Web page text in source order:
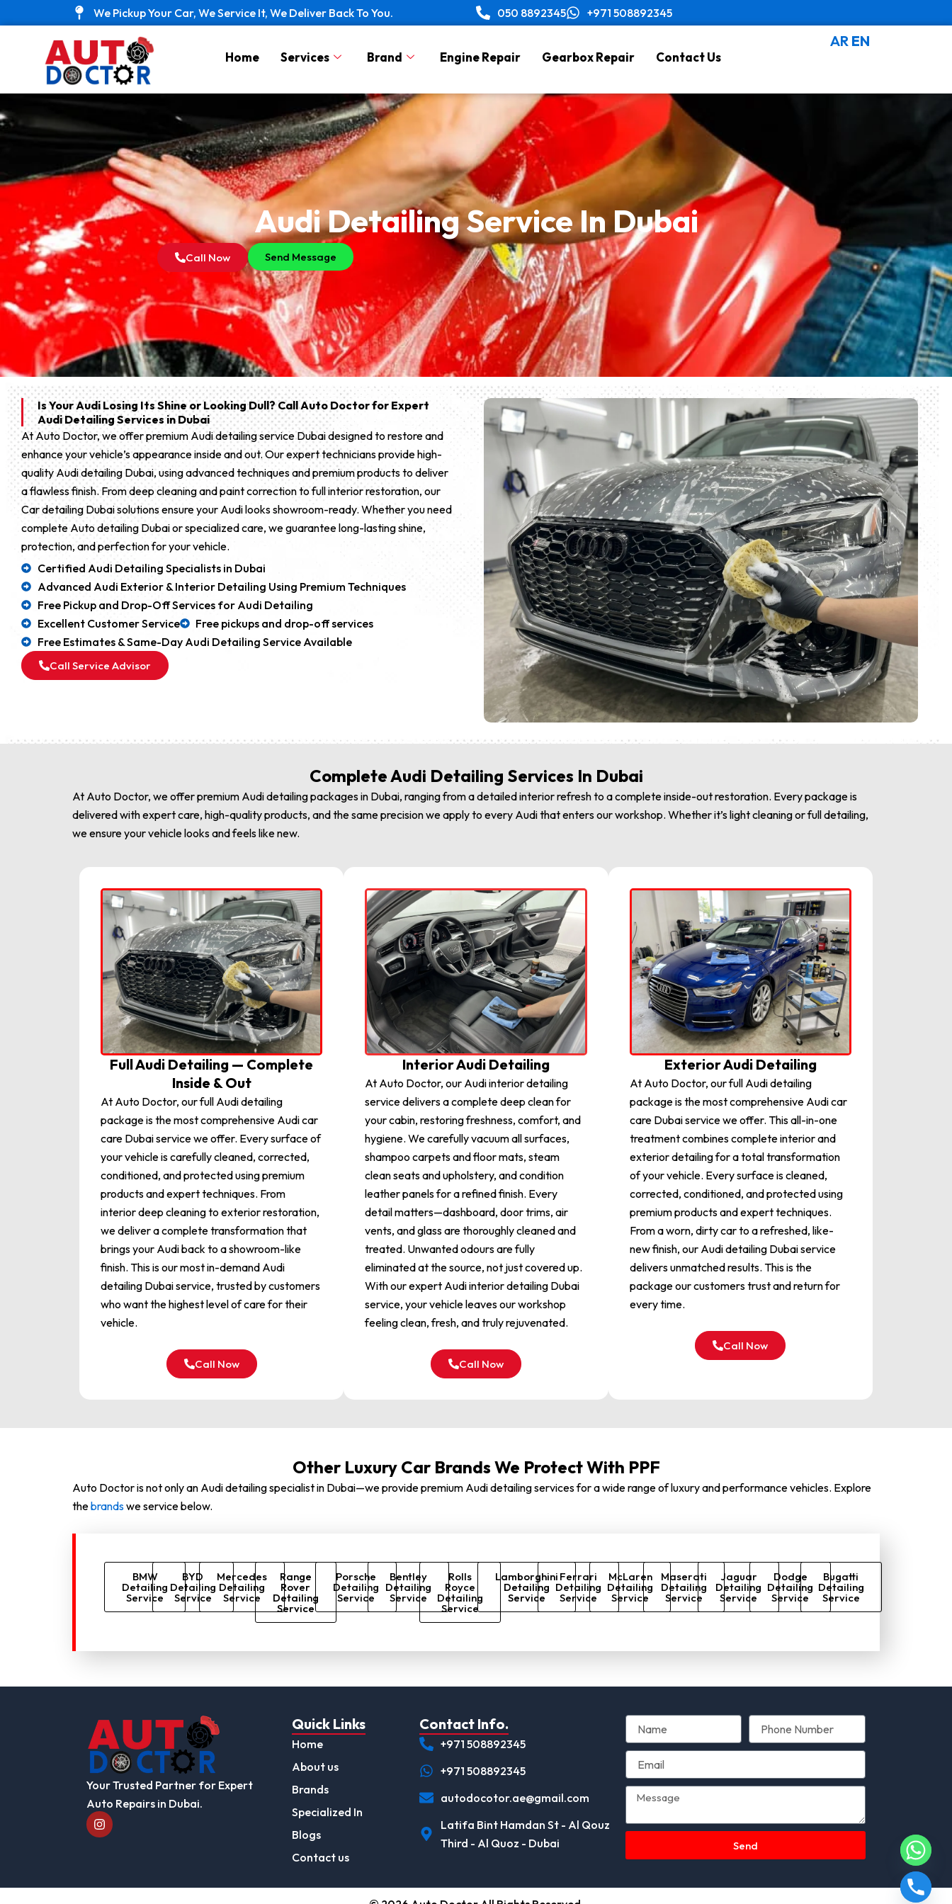
to
We Pickup Your Car, We Service It, We Deliver Back To You. 050 8892345 +971 508892345
Home Services Brand Engine Repair Gearbox Repair Contact Us
AR EN
Audi Detailing Service In Dubai
Call Now Send Message
Is Your Audi Losing Its Shine or Looking Dull? Call Auto Doctor for Expert
Audi Detailing Services in Dubai
At Auto Doctor, we offer premium Audi detailing service Dubai designed to restore and
enhance your vehicle’s appearance inside and out. Our expert technicians provide high-
quality Audi detailing Dubai, using advanced techniques and premium products to deliver
a flawless finish. From deep cleaning and paint correction to full interior restoration, our
Car detailing Dubai solutions ensure your Audi looks showroom-ready. Whether you need
complete Auto detailing Dubai or specialized care, we guarantee long-lasting shine,
protection, and perfection for your vehicle.
Certified Audi Detailing Specialists in Dubai
Advanced Audi Exterior & Interior Detailing Using Premium Techniques
Free Pickup and Drop-Off Services for Audi Detailing
Excellent Customer Service
Free pickups and drop-off services
Free Estimates & Same-Day Audi Detailing Service Available
Call Service Advisor
Complete Audi Detailing Services In Dubai
At Auto Doctor, we offer premium Audi detailing packages in Dubai, ranging from a detailed interior refresh to a complete inside-out restoration. Every package is
delivered with expert care, high-quality products, and the same precision we apply to every Audi that enters our workshop. Whether it’s light cleaning or full detailing,
we ensure your vehicle looks and feels like new.
Full Audi Detailing — Complete
Inside & Out
At Auto Doctor, our full Audi detailing
package is the most comprehensive Audi car
care Dubai service we offer. Every surface of
your vehicle is carefully cleaned, corrected,
conditioned, and protected using premium
products and expert techniques. From
interior deep cleaning to exterior restoration,
we deliver a complete transformation that
brings your Audi back to a showroom-like
finish. This is our most in-demand Audi
detailing Dubai service, trusted by customers
who want the highest level of care for their
vehicle.
Call Now
Interior Audi Detailing
At Auto Doctor, our Audi interior detailing
service delivers a complete deep clean for
your cabin, restoring freshness, comfort, and
hygiene. We carefully vacuum all surfaces,
shampoo carpets and floor mats, steam
clean seats and upholstery, and condition
leather panels for a refined finish. Every
detail matters—dashboard, door trims, air
vents, and glass are thoroughly cleaned and
treated. Unwanted odours are fully
eliminated at the source, not just covered up.
With our expert Audi interior detailing Dubai
service, your vehicle leaves our workshop
feeling clean, fresh, and truly rejuvenated.
Call Now
Exterior Audi Detailing
At Auto Doctor, our full Audi detailing
package is the most comprehensive Audi car
care Dubai service we offer. This all-in-one
treatment combines complete interior and
exterior detailing for a total transformation
of your vehicle. Every surface is cleaned,
corrected, conditioned, and protected using
premium products and expert techniques.
From a worn, dirty car to a refreshed, like-
new finish, our Audi detailing Dubai service
delivers unmatched results. This is the
package our customers trust and return for
every time.
Call Now
Other Luxury Car Brands We Protect With PPF
Auto Doctor is not only an Audi detailing specialist in Dubai—we provide premium Audi detailing services for a wide range of luxury and performance vehicles. Explore
thebrandswe service below.
BMW
Detailing
Service
BYD
Detailing
Service
Mercedes
Detailing
Service
Range
Rover
Detailing
Service
Porsche
Detailing
Service
Bentley
Detailing
Service
Rolls
Royce
Detailing
Service
Lamborghini
Detailing
Service
Ferrari
Detailing
Service
McLaren
Detailing
Service
Maserati
Detailing
Service
Jaguar
Detailing
Service
Dodge
Detailing
Service
Bugatti
Detailing
Service
Your Trusted Partner for Expert
Auto Repairs in Dubai.
I
n
s
r
Quick Links
Home
About us
Brands
Specialized In
Blogs
Contact us
Contact Info.
+971 508892345
+971 508892345
autodocotor.ae@gmail.com
Latifa Bint Hamdan St - Al Qouz
Third - Al Quoz - Dubai
Send